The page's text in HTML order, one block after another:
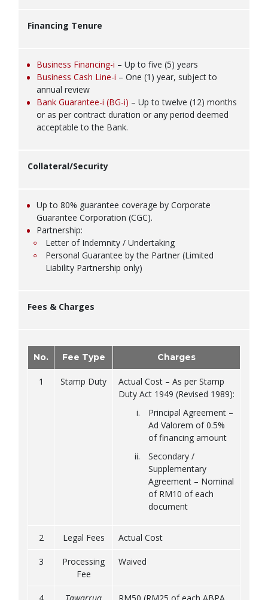
Financing Tenure
Business Financing-i – Up to five (5) years
Business Cash Line-i – One (1) year, subject to
annual review
Bank Guarantee-i (BG-i) – Up to twelve (12) months
or as per contract duration or any period deemed
acceptable to the Bank.
Collateral/Security
Up to 80% guarantee coverage by Corporate
Guarantee Corporation (CGC).
Partnership:
Letter of Indemnity / Undertaking
Personal Guarantee by the Partner (Limited
Liability Partnership only)
Fees & Charges
No. Fee Type Charges
1 Stamp Duty
Actual Cost – As per Stamp
Duty Act 1949 (Revised 1989):
Principal Agreement –
Ad Valorem of 0.5%
of financing amount
Secondary /
Supplementary
Agreement – Nominal
of RM10 of each
document
2 Legal Fees Actual Cost
3
Processing
Fee
Waived